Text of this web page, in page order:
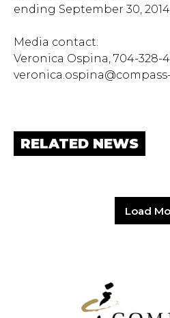
ending September 30,
Media contact:
Veronica Ospina, 704-328-
RELATED NEWS
Load